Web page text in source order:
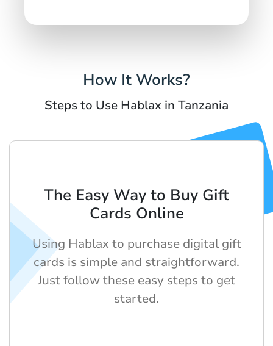
How It Works?
Steps to Use Hablax in Tanzania
The Easy Way to Buy Gift
Cards Online
Using Hablax to purchase digital gift
cards is simple and straightforward.
Just follow these easy steps to get
started.